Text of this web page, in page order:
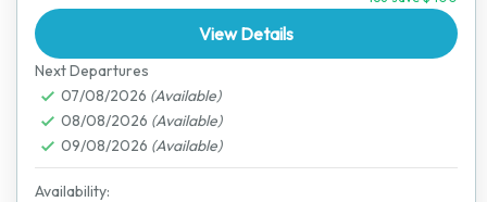
Hwange National Park, Victoria Falls
View Details
Next Departures
07/08/2026 (Available)
08/08/2026 (Available)
09/08/2026 (Available)
Availability: